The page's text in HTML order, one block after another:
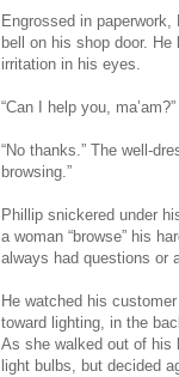
Engrossed in
bell on his shop door.
irritation in his eyes.
“Can I help you, ma’am?”
“No thanks.” The well-
browsing.”
Phillip snickered under
a woman “browse” his
always had questions or
He watched his
toward lighting, in the
As she walked out of his
light bulbs, but decided